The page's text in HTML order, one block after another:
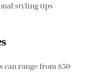
styling tips
range from $50